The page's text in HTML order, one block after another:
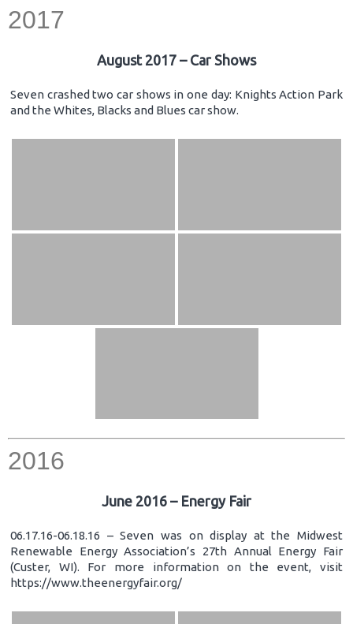
2017
August 2017 – Car Shows
Seven crashed two car shows in one day: Knights Action Park
and the Whites, Blacks and Blues car show.
2016
June 2016 – Energy Fair
06.17.16-06.18.16 – Seven was on display at the Midwest
Renewable Energy Association’s 27th Annual Energy Fair
(Custer, WI). For more information on the event, visit
https://www.theenergyfair.org/